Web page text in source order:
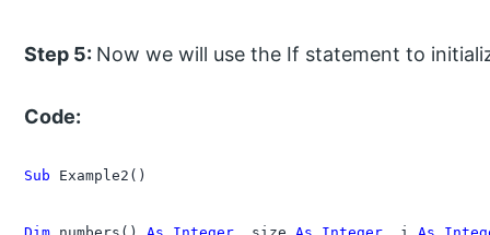
Step 5: Now we will use the If statement to
Code:
Sub Example2()